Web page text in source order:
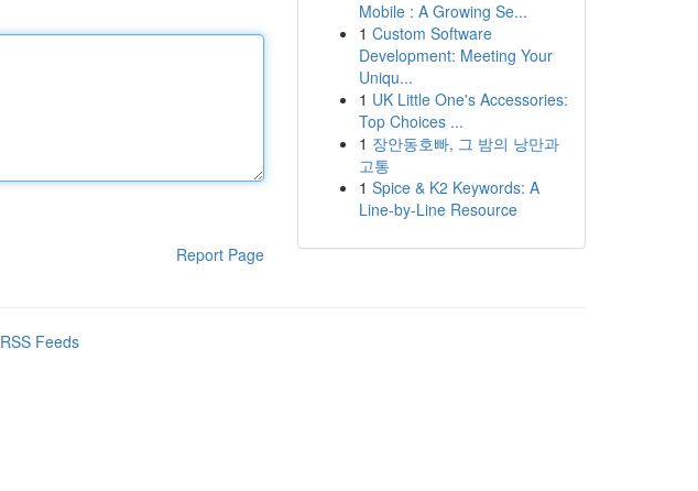
Report Page
Mobile : A Growing Se...
1 Custom Software
Development: Meeting Your
Uniqu...
1 UK Little One's Accessories:
Top Choices ...
1 장안동호빠, 그 밤의 낭만과
고통
1 Spice & K2 Keywords: A
Line-by-Line Resource
Feeds